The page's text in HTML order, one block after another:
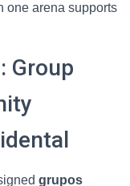
one arena supports
Group
grupos